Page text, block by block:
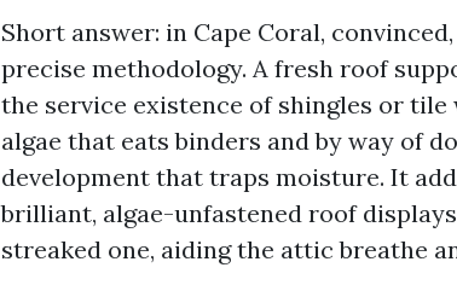
Short answer: in Cape Coral,
precise methodology. A fresh roof
the service existence of shingles or
algae that eats binders and by way of
development that traps moisture. It
brilliant, algae-unfastened roof
streaked one, aiding the attic breathe